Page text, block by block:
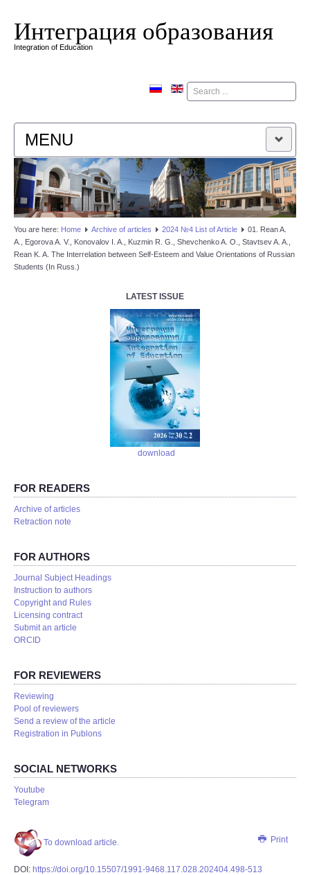
Интеграция образования
Integration of Education
Поиск
MENU
HOME
EDITORIAL BOARD
EDITORIAL POLICY
You are here: Home Аrchive of articles 2024 №4 List of Article
01. Rean A.
A., Egorova A. V., Konovalov I. A., Kuzmin R. G., Shevchenko A. O., Stavtsev A. A.,
Rean K. A. The Interrelation between Self-Esteem and Value Orientations of Russian
Students (In Russ.)
LATEST ISSUE
download
FOR READERS
Аrchive of articles
Retraction note
FOR AUTHORS
Journal Subject Headings
Instruction to authors
Copyright and Rules
Licensing contract
Submit an article
ORCID
FOR REVIEWERS
Reviewing
Pool of reviewers
Send a review of the article
Registration in Publons
SOCIAL NETWORKS
Youtube
Telegram
Print
To download article.
DOI: https://doi.org/10.15507/1991-9468.117.028.202404.498-513